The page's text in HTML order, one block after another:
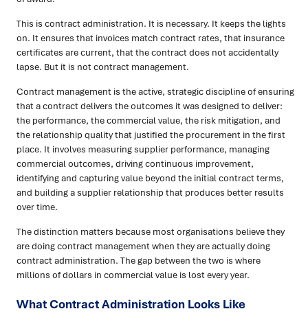
This is contract administration. It is necessary. It keeps the lights
on. It ensures that invoices match contract rates, that insurance
certificates are current, that the contract does not accidentally
lapse. But it is not contract management.
Contract management is the active, strategic discipline of ensuring
that a contract delivers the outcomes it was designed to deliver:
the performance, the commercial value, the risk mitigation, and
the relationship quality that justified the procurement in the first
place. It involves measuring supplier performance, managing
commercial outcomes, driving continuous improvement,
identifying and capturing value beyond the initial contract terms,
and building a supplier relationship that produces better results
over time.
The distinction matters because most organisations believe they
are doing contract management when they are actually doing
contract administration. The gap between the two is where
millions of dollars in commercial value is lost every year.
What Contract Administration Looks Like